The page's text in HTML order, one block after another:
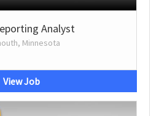
Analyst
Minnesota
View Job